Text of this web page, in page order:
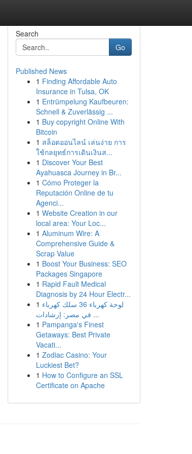
Search
Go
Published News
1 Finding Affordable Auto
Insurance in Tulsa, OK
1 Entrümpelung Kaufbeuren:
Schnell & Zuverlässig ...
1 Buy copyright Online With
Bitcoin
1 สล็อตออนไลน์ เล่นง่าย การ
ใช้กลยุทธ์การเดินเงินส...
1 Discover Your Best
Ayahuasca Journey in Br...
1 Cómo Proteger la
Reputación Online de tu
Agenci...
1 Website Creation in our
local area: Your Loc...
1 Aluminum Wire: A
Comprehensive Guide &
Scrap Value
1 Boost Your Business: SEO
Packages Singapore
1 Rapid Fault Medical
Diagnosis by 24 Hour Electr...
1 لوحة كهرباء 36 سلك كهرباء
في مصر: إرشادات ...
1 Pampanga's Finest
Getaways: Best Private
Vacati...
1 Zodiac Casino: Your
Luckiest Bet?
1 How to Configure an SSL
Certificate on Apache